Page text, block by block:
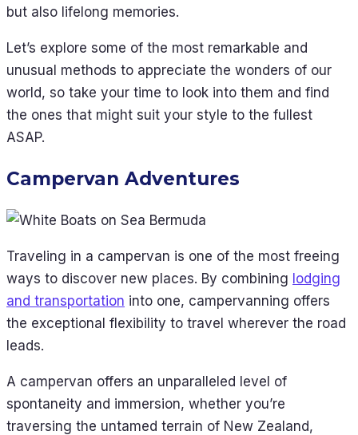
but also lifelong memories.
Let’s explore some of the most remarkable and
unusual methods to appreciate the wonders of our
world, so take your time to look into them and find
the ones that might suit your style to the fullest
ASAP.
Campervan Adventures
Traveling in a campervan is one of the most freeing
ways to discover new places. By combining lodging
and transportation into one, campervanning offers
the exceptional flexibility to travel wherever the road
leads.
A campervan offers an unparalleled level of
spontaneity and immersion, whether you’re
traversing the untamed terrain of New Zealand,